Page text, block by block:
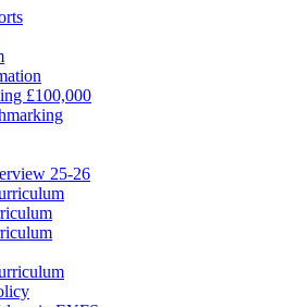
£100,000
25-26